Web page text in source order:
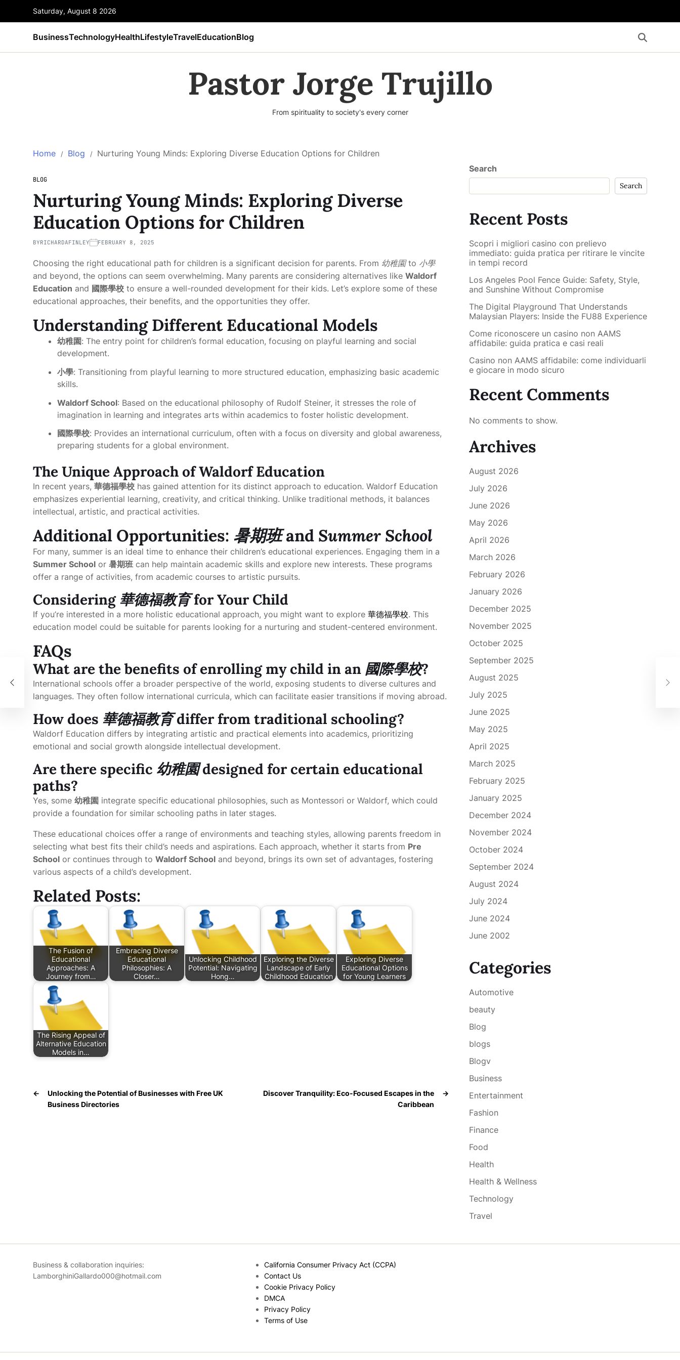
Saturday, August 8 2026
BusinessTechnologyHealthLifestyleTravelEducationBlog
Pastor Jorge Trujillo
From spirituality to society's every corner
Home Blog Nurturing Young Minds: Exploring Diverse Education Options for Children
BLOG
Nurturing Young Minds: Exploring Diverse
Education Options for Children
BYRICHARDAFINLEY FEBRUARY 8, 2025
Choosing the right educational path for children is a significant decision for parents. From 幼稚園to 小學
and beyond, the options can seem overwhelming. Many parents are considering alternatives like Waldorf
Education and 國際學校 to ensure a well-rounded development for their kids. Let’s explore some of these
educational approaches, their benefits, and the opportunities they offer.
Understanding Different Educational Models
幼稚園: The entry point for children’s formal education, focusing on playful learning and social
development.
小學: Transitioning from playful learning to more structured education, emphasizing basic academic
skills.
Waldorf School: Based on the educational philosophy of Rudolf Steiner, it stresses the role of
imagination in learning and integrates arts within academics to foster holistic development.
國際學校: Provides an international curriculum, often with a focus on diversity and global awareness,
preparing students for a global environment.
The Unique Approach of Waldorf Education
In recent years, 華德福學校 has gained attention for its distinct approach to education. Waldorf Education
emphasizes experiential learning, creativity, and critical thinking. Unlike traditional methods, it balances
intellectual, artistic, and practical activities.
Additional Opportunities: 暑期班and Summer School
For many, summer is an ideal time to enhance their children’s educational experiences. Engaging them in a
Summer School or 暑期班 can help maintain academic skills and explore new interests. These programs
offer a range of activities, from academic courses to artistic pursuits.
Considering華德福教育for Your Child
If you’re interested in a more holistic educational approach, you might want to explore 華德福學校. This
education model could be suitable for parents looking for a nurturing and student-centered environment.
FAQs
What are the benefits of enrolling my child in an 國際學校?
International schools offer a broader perspective of the world, exposing students to diverse cultures and
languages. They often follow international curricula, which can facilitate easier transitions if moving abroad.
How does 華德福教育differ from traditional schooling?
Waldorf Education differs by integrating artistic and practical elements into academics, prioritizing
emotional and social growth alongside intellectual development.
Are there specific 幼稚園designed for certain educational
paths?
Yes, some 幼稚園 integrate specific educational philosophies, such as Montessori or Waldorf, which could
provide a foundation for similar schooling paths in later stages.
These educational choices offer a range of environments and teaching styles, allowing parents freedom in
selecting what best fits their child’s needs and aspirations. Each approach, whether it starts from Pre
School or continues through to Waldorf School and beyond, brings its own set of advantages, fostering
various aspects of a child’s development.
Related Posts:
The Fusion of
Educational
Approaches: A
Journey from…
Embracing Diverse
Educational
Philosophies: A
Closer…
Unlocking Childhood
Potential: Navigating
Hong…
Exploring the Diverse
Landscape of Early
Childhood Education
Exploring Diverse
Educational Options
for Young Learners
The Rising Appeal of
Alternative Education
Models in…
←
Unlocking the Potential of Businesses with Free UK
Business Directories
→
Discover Tranquility: Eco-Focused Escapes in the
Caribbean
Search
Search
Recent Posts
Scopri i migliori casino con prelievo
immediato: guida pratica per ritirare le vincite
in tempi record
Los Angeles Pool Fence Guide: Safety, Style,
and Sunshine Without Compromise
The Digital Playground That Understands
Malaysian Players: Inside the FU88 Experience
Come riconoscere un casino non AAMS
affidabile: guida pratica e casi reali
Casino non AAMS affidabile: come individuarli
e giocare in modo sicuro
Recent Comments
No comments to show.
Archives
August 2026
July 2026
June 2026
May 2026
April 2026
March 2026
February 2026
January 2026
December 2025
November 2025
October 2025
September 2025
August 2025
July 2025
June 2025
May 2025
April 2025
March 2025
February 2025
January 2025
December 2024
November 2024
October 2024
September 2024
August 2024
July 2024
June 2024
June 2002
Categories
Automotive
beauty
Blog
blogs
Blogv
Business
Entertainment
Fashion
Finance
Food
Health
Health & Wellness
Technology
Travel
Business & collaboration inquiries:
LamborghiniGallardo000@hotmail.com
California Consumer Privacy Act (CCPA)
Contact Us
Cookie Privacy Policy
DMCA
Privacy Policy
Terms of Use